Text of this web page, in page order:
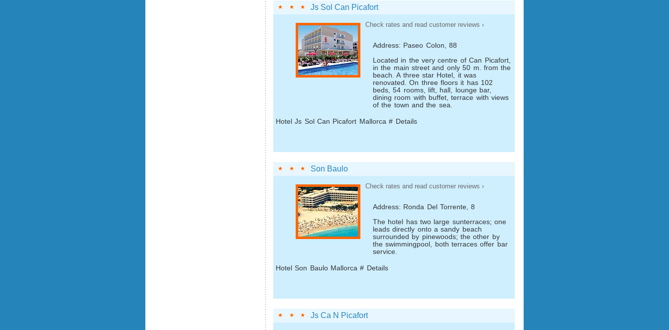
Js Sol Can Picafort
Check rates and read customer reviews ›
Address: Paseo Colon, 88
Located in the very centre of Can Picafort,
in the main street and only 50 m. from the
beach. A three star Hotel, it was
renovated. On three floors it has 102
beds, 54 rooms, lift, hall, lounge bar,
dining room with buffet, terrace with views
of the town and the sea.
Hotel Js Sol Can Picafort Mallorca # Details
Son Baulo
Check rates and read customer reviews ›
Address: Ronda Del Torrente, 8
The hotel has two large sun­terraces; one
leads directly onto a sandy beach
surrounded by pinewoods; the other by
the swimming­pool, both terraces offer bar
service.
Hotel Son Baulo Mallorca # Details
Js Ca N Picafort